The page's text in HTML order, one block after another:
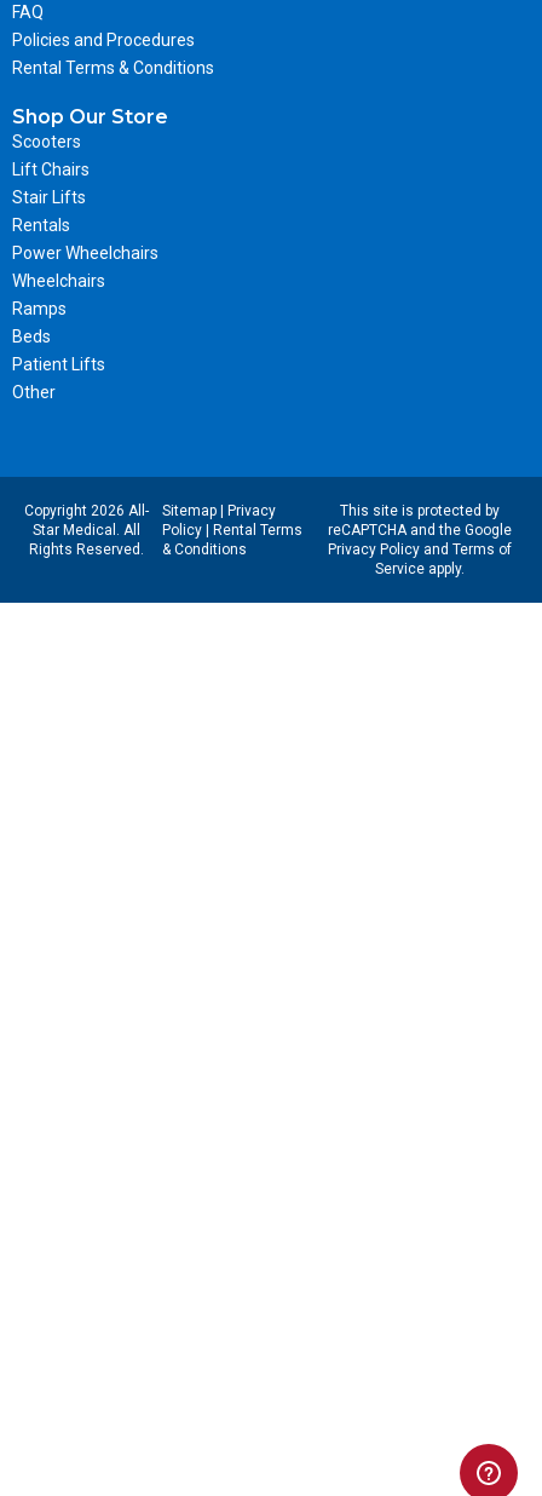
FAQ
Policies and Procedures
Rental Terms & Conditions
Shop Our Store
Scooters
Lift Chairs
Stair Lifts
Rentals
Power Wheelchairs
Wheelchairs
Ramps
Beds
Patient Lifts
Other
Copyright 2026 All-
Star Medical. All
Rights Reserved.
Sitemap| Privacy
Policy| Rental Terms
& Conditions
This site is protected by
reCAPTCHA and the Google
Privacy Policyand Terms of
Serviceapply.